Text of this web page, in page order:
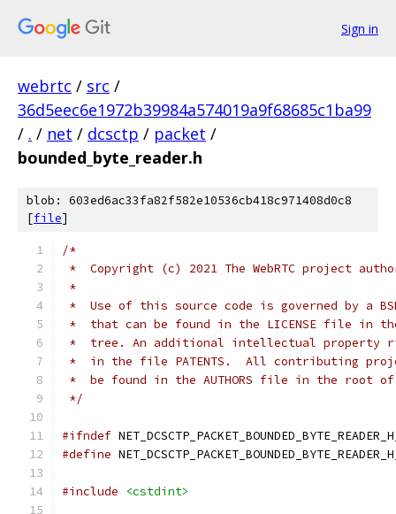
Sign in
webrtc / src /
36d5eec6e1972b39984a574019a9f68685c1ba99
/ . / net / dcsctp / packet /
bounded_byte_reader.h
blob: 603ed6ac33fa82f582e10536cb418c971408d0c8
[file]
/*
*  Copyright (c) 2021 The WebRTC project
*
*  Use of this source code is governed by a
*  that can be found in the LICENSE file in
*  tree. An additional intellectual property
*  in the file PATENTS.  All contributing
*  be found in the AUTHORS file in the root
*/
#ifndef
#define
#include <cstdint>